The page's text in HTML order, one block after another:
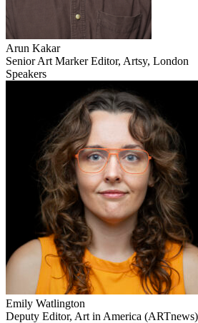
Arun Kakar
Senior Art Marker Editor, Artsy, London
Speakers
Emily Watlington
Deputy Editor, Art in America